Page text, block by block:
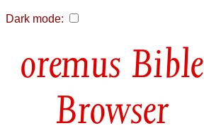
Dark mode:
Bible
Browser